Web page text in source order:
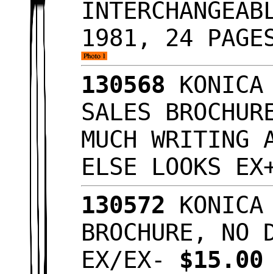
1981, 24
130568
SALES
MUCH WRITING
ELSE LOOKS
130572 KONICA
BROCHURE,
EX/EX-